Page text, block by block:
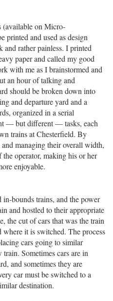
(available on Micro-
printed and used as design
and rather painless. I printed
paper and called my good
with me as I brainstormed and
an hour of talking and
should be broken down into
and departure yard and a
organized in a serial
— but different — tasks, each
trains at Chesterfield. By
managing their overall width,
operator, making his or her
enjoyable.
bounds trains, and the power
and hostled to their appropriate
the cut of cars that was the train
it is switched. The process
cars going to similar
Sometimes cars are in
and sometimes they are
car must be switched to a
destination.